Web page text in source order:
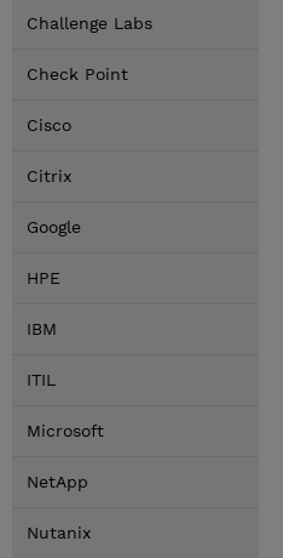
Challenge Labs
Check Point
Cisco
Citrix
Google
HPE
IBM
ITIL
Microsoft
NetApp
Nutanix